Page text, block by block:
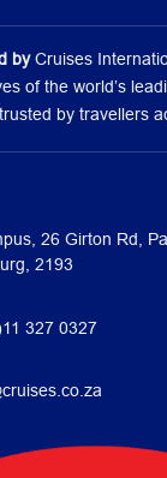
byCruises
of the world’s
by travellers
26 Girton Rd,
2193
327 0327